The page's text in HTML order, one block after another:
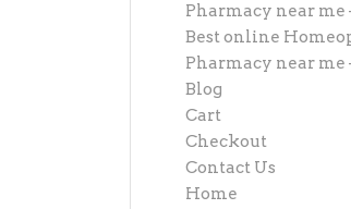
Pharmacy near me
Best online
Pharmacy near me
Blog
Cart
Checkout
Contact Us
Home